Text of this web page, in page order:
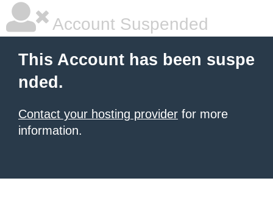
Account Suspended
This Account has been suspe
nded.
Contact your hosting provider for more
information.